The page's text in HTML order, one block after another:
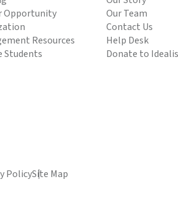
Opportunity
Resources
Students
Our Team
Contact Us
Help Desk
Donate to
PolicySite Map